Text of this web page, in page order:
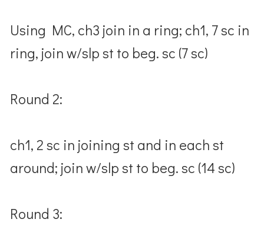
Using MC, ch3 join in a ring; ch1, 7 sc in
ring, join w/slp st to beg. sc (7 sc)
Round 2:
ch1, 2 sc in joining st and in each st
around; join w/slp st to beg. sc (14 sc)
Round 3: